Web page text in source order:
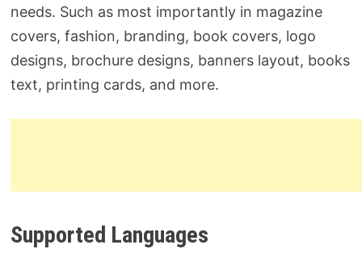
needs. Such as most importantly in magazine
covers, fashion, branding, book covers, logo
designs, brochure designs, banners layout, books
text, printing cards, and more.
Supported Languages